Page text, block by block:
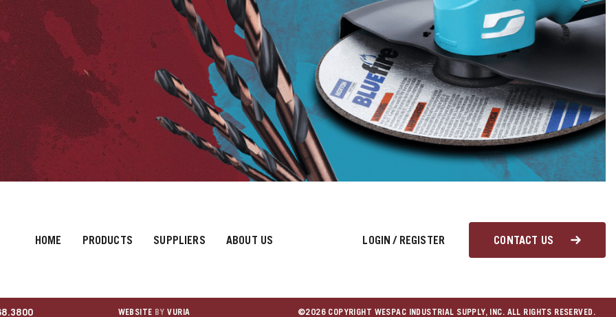
HOME PRODUCTS SUPPLIERS ABOUT US LOGIN / REGISTER CONTACT US
WEBSITE BYVURIA ©2026 COPYRIGHT WESPAC INDUSTRIAL SUPPLY, INC. ALL RIGHTS RESERVED.